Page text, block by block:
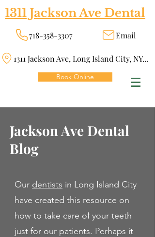
1311 Jackson Ave Dental
718-358-3307 Email
1311 Jackson Ave, Long Island City, NY 11101
Book Online
Jackson Ave Dental
Blog
Our dentists in Long Island City
have created this resource on
how to take care of your teeth
just for our patients. Perhaps it